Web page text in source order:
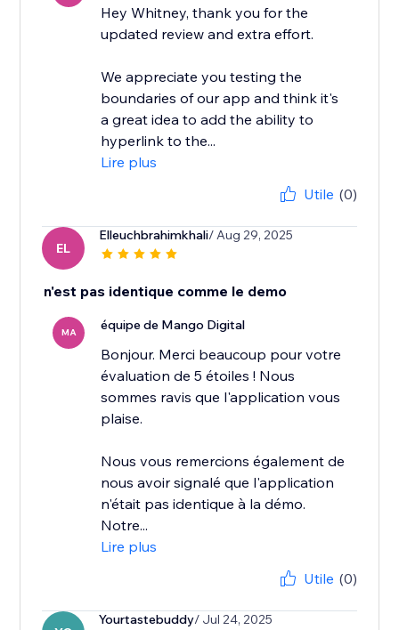
Hey Whitney, thank you for the
updated review and extra effort.
We appreciate you testing the
boundaries of our app and think it's
a great idea to add the ability to
hyperlink to the...
Lire plus
Utile (0)
EL
Elleuchbrahimkhali/ Aug 29, 2025
n'est pas identique comme le demo
MA équipe de Mango Digital
Bonjour. Merci beaucoup pour votre
évaluation de 5 étoiles ! Nous
sommes ravis que l'application vous
plaise.
Nous vous remercions également de
nous avoir signalé que l'application
n'était pas identique à la démo.
Notre...
Lire plus
Utile (0)
Yourtastebuddy/ Jul 24, 2025